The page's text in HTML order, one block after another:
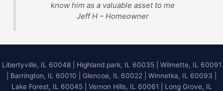
know him as a valuable asset to me
Jeff H – Homeowner
Libertyville, IL 60048| Highland park, IL 60035| Wilmette, IL 60091
Barrington, IL 60010 Glencoe, IL 60022 Winnetka, IL 60093
Lake Forest, IL 60045| Vernon Hills, IL 60061 | Long Grove, IL